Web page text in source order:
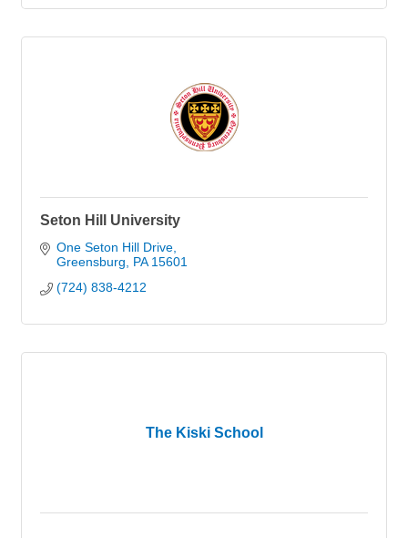
Seton Hill University
One Seton Hill Drive
Greensburg
PA 15601
(724) 838-4212
The Kiski School